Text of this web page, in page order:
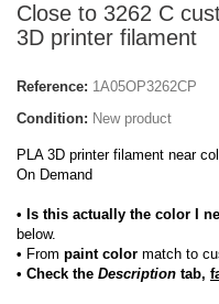
Close to 3262 C
3D printer filament
Reference: 1A05OP3262CP
Condition: New product
PLA 3D printer filament near
On Demand
• Is this actually the color I
below.
• From paint color match to
• Check the Description tab,